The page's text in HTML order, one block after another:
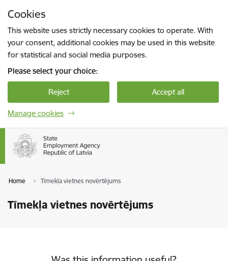
Cookies
This website uses strictly necessary cookies to operate. With
your consent, additional cookies may be used in this website
for statistical and social media purposes.
Please select your choice:
Reject Accept all
Manage cookies
Home Tīmekļa vietnes novērtējums
Tīmekļa vietnes novērtējums